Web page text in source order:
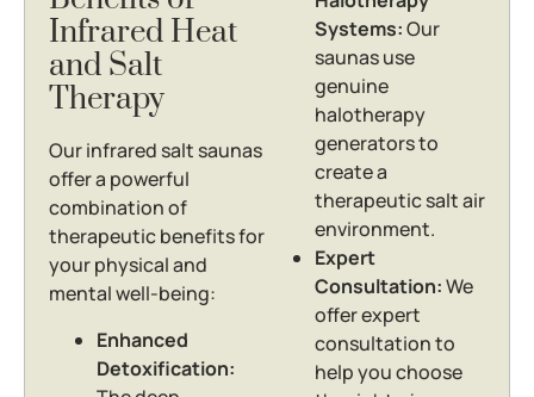
Infrared Heat
and Salt
Therapy
Our infrared salt saunas
offer a powerful
combination of
therapeutic benefits for
your physical and
mental well-being:
Enhanced
Detoxification:
Systems:Our
saunas use
genuine
halotherapy
generators to
create a
therapeutic salt air
environment.
Expert
Consultation:We
offer expert
consultation to
help you choose